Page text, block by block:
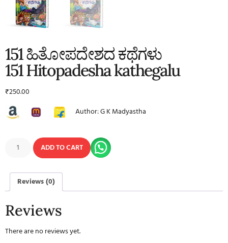
151 ಹಿತೋಪದೇಶದ ಕಥೆಗಳು
151 Hitopadesha kathegalu
₹250.00
Author: G K Madyastha
ADD TO CART
Reviews (0)
Reviews
There are no reviews yet.